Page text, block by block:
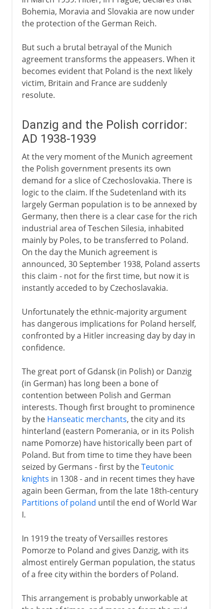
Bohemia, Moravia and Slovakia are now under
the protection of the German Reich.
But such a brutal betrayal of the Munich
agreement transforms the appeasers. When it
becomes evident that Poland is the next likely
victim, Britain and France are suddenly
resolute.
Danzig and the Polish corridor:
AD 1938-1939
At the very moment of the Munich agreement
the Polish government presents its own
demand for a slice of Czechoslovakia. There is
logic to the claim. If the Sudetenland with its
largely German population is to be annexed by
Germany, then there is a clear case for the rich
industrial area of Teschen Silesia, inhabited
mainly by Poles, to be transferred to Poland.
On the day the Munich agreement is
announced, 30 September 1938, Poland asserts
this claim - not for the first time, but now it is
instantly acceded to by Czechoslavakia.
Unfortunately the ethnic-majority argument
has dangerous implications for Poland herself,
confronted by a Hitler increasing day by day in
confidence.
The great port of Gdansk (in Polish) or Danzig
(in German) has long been a bone of
contention between Polish and German
interests. Though first brought to prominence
by the Hanseatic merchants, the city and its
hinterland (eastern Pomerania, or in its Polish
name Pomorze) have historically been part of
Poland. But from time to time they have been
seized by Germans - first by theTeutonic
knights in 1308 - and in recent times they have
again been German, from the late 18th-century
Partitions of poland until the end of World War
I.
In 1919 the treaty of Versailles restores
Pomorze to Poland and gives Danzig, with its
almost entirely German population, the status
of a free city within the borders of Poland.
This arrangement is probably unworkable at